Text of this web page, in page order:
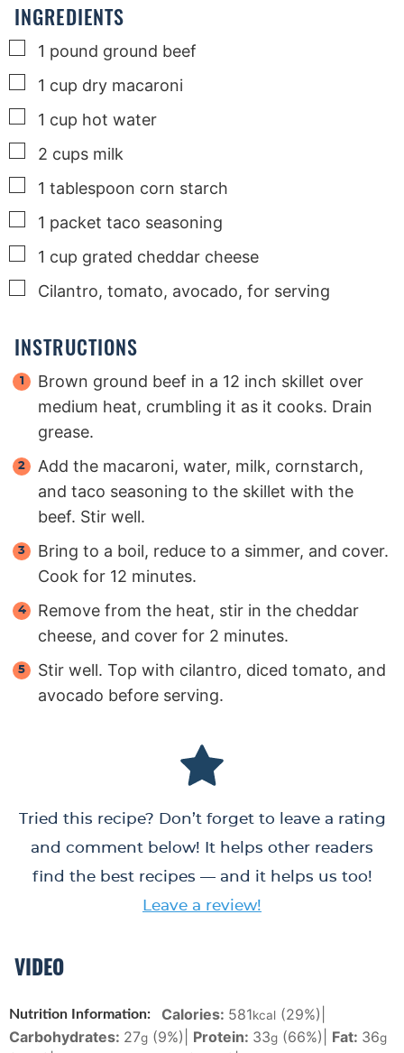
INGREDIENTS
▢
1 pound ground beef
▢
1 cup dry macaroni
▢
1 cup hot water
▢
2 cups milk
▢
1 tablespoon corn starch
▢
1 packet taco seasoning
▢
1 cup grated cheddar cheese
▢
Cilantro, tomato, avocado, for serving
INSTRUCTIONS
Brown ground beef in a 12 inch skillet over
medium heat, crumbling it as it cooks. Drain
grease.
Add the macaroni, water, milk, cornstarch,
and taco seasoning to the skillet with the
beef. Stir well.
Bring to a boil, reduce to a simmer, and cover.
Cook for 12 minutes.
Remove from the heat, stir in the cheddar
cheese, and cover for 2 minutes.
Stir well. Top with cilantro, diced tomato, and
avocado before serving.
Tried this recipe? Don’t forget to leave a rating
and comment below! It helps other readers
find the best recipes — and it helps us too!
Leave a review!
VIDEO
Nutrition Information: Calories: 581kcal (29%)
Carbohydrates: 27g (9%) Protein: 33g (66%) Fat: 36g